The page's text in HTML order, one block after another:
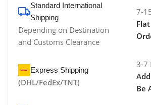
Standard International
Shipping
Depending on Destination
and Customs Clearance
7-
Express Shipping
(DHL/FedEx/TNT)
3-7
Be